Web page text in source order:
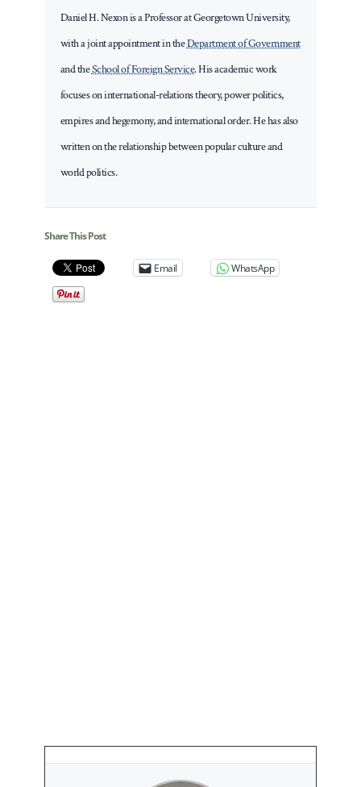
Daniel H. Nexon is a Professor at Georgetown University,
with a joint appointment in theDepartment of Government
and theSchool of Foreign Service. His academic work
focuses on international-relations theory, power politics,
empires and hegemony, and international order. He has also
written on the relationship between popular culture and
world politics.
Share This Post
Email WhatsApp